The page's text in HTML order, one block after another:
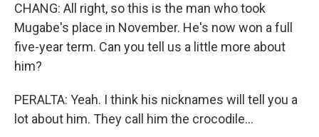
CHANG: All right, so this is the man who took
Mugabe's place in November. He's now won a full
five-year term. Can you tell us a little more about
him?
PERALTA: Yeah. I think his nicknames will tell you a
lot about him. They call him the crocodile...